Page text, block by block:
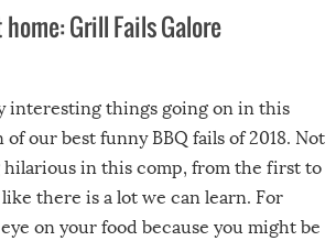
Grill Fails Galore
interesting things going on in this
our best funny BBQ fails of 2018. Not
in this comp, from the first to
there is a lot we can learn. For
on your food because you might be